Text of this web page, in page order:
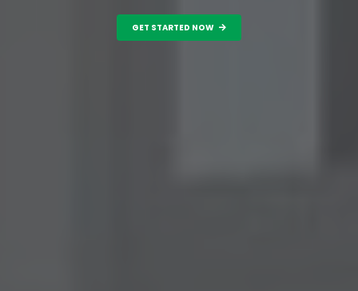
GET STARTED NOW